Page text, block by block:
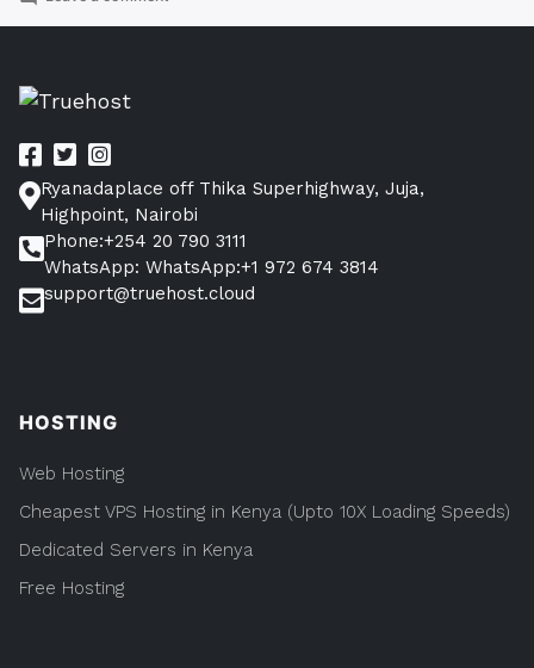
Ryanadaplace off Thika Superhighway, Juja,
Highpoint, Nairobi
Phone:+254 20 790 3111
WhatsApp: WhatsApp:+1 972 674 3814
support@truehost.cloud
HOSTING
Web Hosting
Cheapest VPS Hosting in Kenya (Upto 10X Loading Speeds)
Dedicated Servers in Kenya
Free Hosting